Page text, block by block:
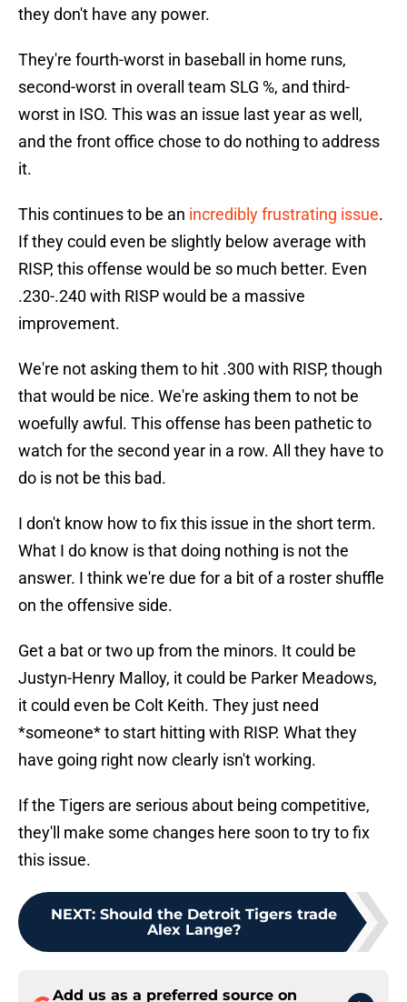
they don't have any power.
They're fourth-worst in baseball in home runs,
second-worst in overall team SLG %, and third-
worst in ISO. This was an issue last year as well,
and the front office chose to do nothing to address
it.
This continues to be an incredibly frustrating issue.
If they could even be slightly below average with
RISP, this offense would be so much better. Even
.230-.240 with RISP would be a massive
improvement.
We're not asking them to hit .300 with RISP, though
that would be nice. We're asking them to not be
woefully awful. This offense has been pathetic to
watch for the second year in a row. All they have to
do is not be this bad.
I don't know how to fix this issue in the short term.
What I do know is that doing nothing is not the
answer. I think we're due for a bit of a roster shuffle
on the offensive side.
Get a bat or two up from the minors. It could be
Justyn-Henry Malloy, it could be Parker Meadows,
it could even be Colt Keith. They just need
*someone* to start hitting with RISP. What they
have going right now clearly isn't working.
If the Tigers are serious about being competitive,
they'll make some changes here soon to try to fix
this issue.
NEXT: Should the Detroit Tigers trade
Alex Lange?
Add us as a preferred source on